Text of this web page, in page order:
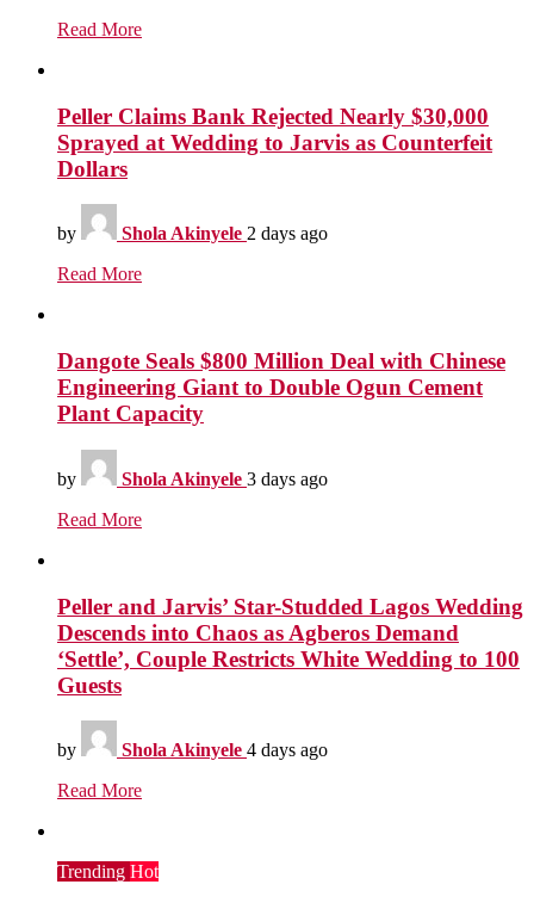
Read More
Peller Claims Bank Rejected Nearly $30,000
Sprayed at Wedding to Jarvis as Counterfeit
Dollars
by Shola Akinyele 2 days ago
Read More
Dangote Seals $800 Million Deal with Chinese
Engineering Giant to Double Ogun Cement
Plant Capacity
by Shola Akinyele 3 days ago
Read More
Peller and Jarvis’ Star-Studded Lagos Wedding
Descends into Chaos as Agberos Demand
‘Settle’, Couple Restricts White Wedding to 100
Guests
by Shola Akinyele 4 days ago
Read More
Trending Hot